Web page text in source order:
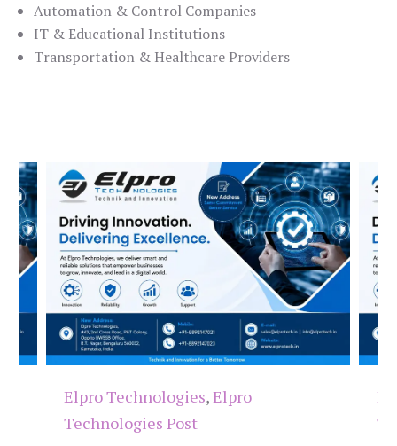
Automation & Control Companies
IT & Educational Institutions
Transportation & Healthcare Providers
Elpro Technologies,Elpro
Technologies Post